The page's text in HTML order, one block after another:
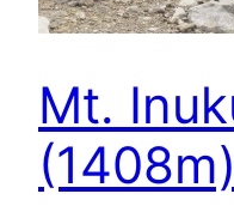
Mt.
(1408m)